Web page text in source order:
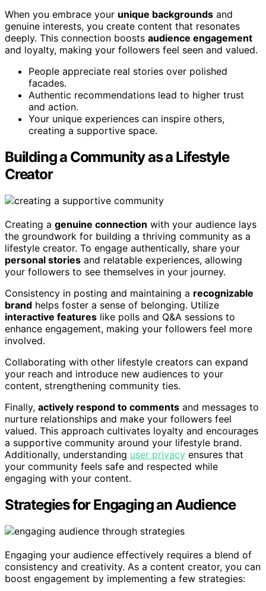
When you embrace your unique backgrounds and
genuine interests, you create content that resonates
deeply. This connection boosts audience engagement
and loyalty, making your followers feel seen and valued.
People appreciate real stories over polished
facades.
Authentic recommendations lead to higher trust
and action.
Your unique experiences can inspire others,
creating a supportive space.
Building a Community as a Lifestyle
Creator
Creating a genuine connection with your audience lays
the groundwork for building a thriving community as a
lifestyle creator. To engage authentically, share your
personal stories and relatable experiences, allowing
your followers to see themselves in your journey.
Consistency in posting and maintaining a recognizable
brand helps foster a sense of belonging. Utilize
interactive features like polls and Q&A sessions to
enhance engagement, making your followers feel more
involved.
Collaborating with other lifestyle creators can expand
your reach and introduce new audiences to your
content, strengthening community ties.
Finally, actively respond to comments and messages to
nurture relationships and make your followers feel
valued. This approach cultivates loyalty and encourages
a supportive community around your lifestyle brand.
Additionally, understanding user privacy ensures that
your community feels safe and respected while
engaging with your content.
Strategies for Engaging an Audience
Engaging your audience effectively requires a blend of
consistency and creativity. As a content creator, you can
boost engagement by implementing a few strategies: